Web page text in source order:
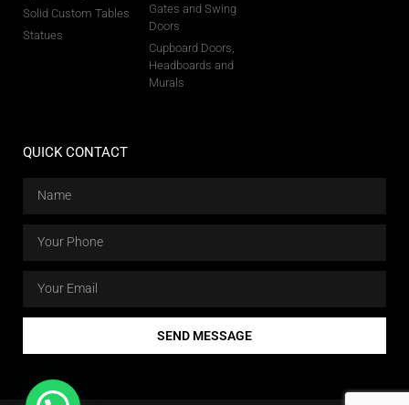
Solid Custom Tables
Statues
Gates and Swing
Doors
Cupboard Doors,
Headboards and
Murals
QUICK CONTACT
SEND MESSAGE